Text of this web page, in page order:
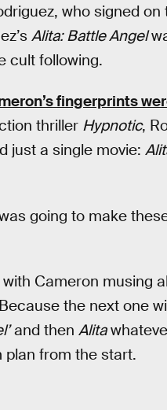
who signed on
Alita: Battle Angel
cult following.
fingerprints
thriller Hypnotic,
just a single movie:
going to make
Cameron musing
the next one
and then Alita
from the start.